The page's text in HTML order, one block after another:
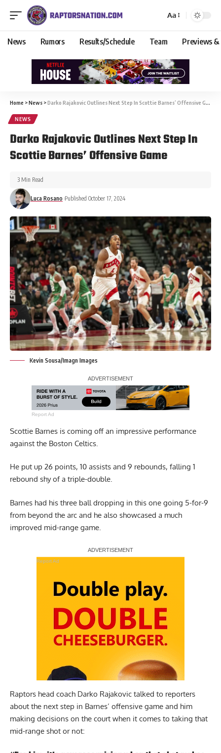
Aa
News Rumors Results/Schedule Team Previews &
Home >News >Darko Rajakovic Outlines Next Step In Scottie Barnes’ Offensive Game
NEWS
Darko Rajakovic Outlines Next Step In
Scottie Barnes’ Offensive Game
Luca Rosano Published October 17, 2024
3 Min Read
Kevin Sousa/Imagn Images
Report Ad
Scottie Barnes is coming off an impressive performance
against the Boston Celtics.
He put up 26 points, 10 assists and 9 rebounds, falling 1
rebound shy of a triple-double.
Barnes had his three ball dropping in this one going 5-for-9
from beyond the arc and he also showcased a much
improved mid-range game.
Report Ad
Raptors head coach Darko Rajakovic talked to reporters
about the next step in Barnes’ offensive game and him
making decisions on the court when it comes to taking that
mid-range shot or not: